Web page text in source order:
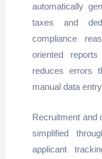
automatically
taxes and
compliance
oriented
reduces errors
manual data
Recruitment and
simplified
applicant